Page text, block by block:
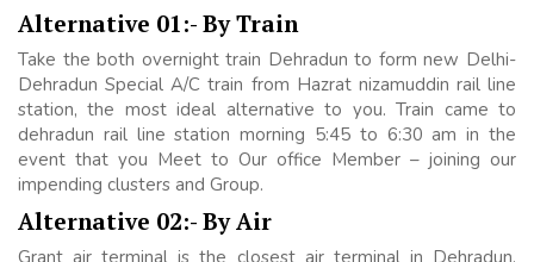
Alternative 01:- By Train
Take the both overnight train Dehradun to form new Delhi-
Dehradun Special A/C train from Hazrat nizamuddin rail line
station, the most ideal alternative to you. Train came to
dehradun rail line station morning 5:45 to 6:30 am in the
event that you Meet to Our office Member – joining our
impending clusters and Group.
Alternative 02:- By Air
Grant air terminal is the closest air terminal in Dehradun.